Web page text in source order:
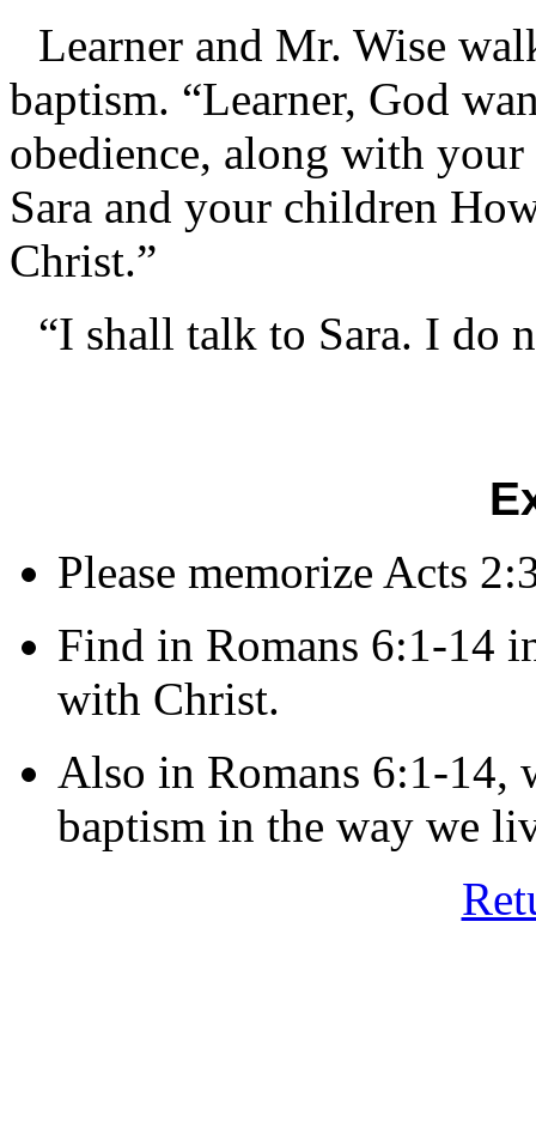
Learner and Mr. Wise
baptism. “Learner, God
obedience, along with
Sara and your children
Christ.”
“I shall talk to Sara. I do
Please memorize Acts
Find in Romans 6:1-14
with Christ.
Also in Romans 6:1-14,
baptism in the way we